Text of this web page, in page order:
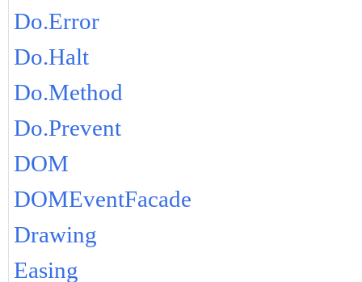
Do.Error
Do.Halt
Do.Method
Do.Prevent
DOM
DOMEventFacade
Drawing
Easing